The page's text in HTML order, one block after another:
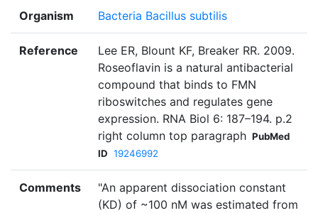
Organism Bacteria Bacillus subtilis
Reference
Lee ER, Blount KF, Breaker RR. 2009.
Roseoflavin is a natural antibacterial
compound that binds to FMN
riboswitches and regulates gene
expression. RNA Biol 6: 187–194. p.2
right column top paragraph PubMed
ID 19246992
Comments
"An apparent dissociation constant
(KD) of ~100 nM was estimated from